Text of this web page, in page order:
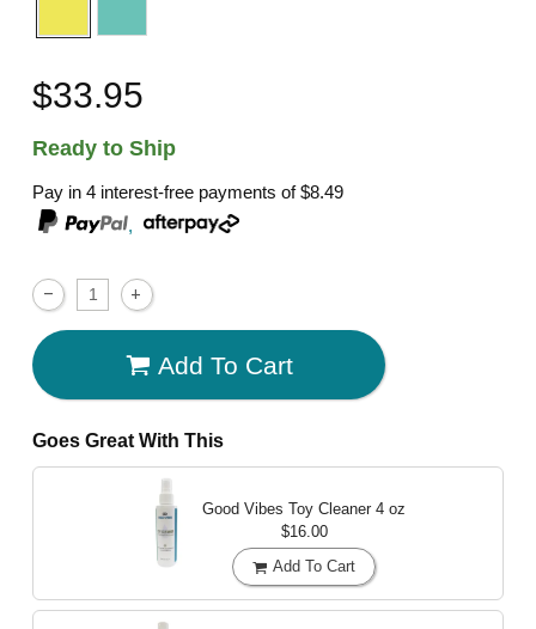
$33.95
Ready to Ship
Pay in 4 interest-free payments of$8.49
,
Add To Cart
Goes Great With This
Good Vibes Toy Cleaner 4 oz
$16.00
Add To Cart